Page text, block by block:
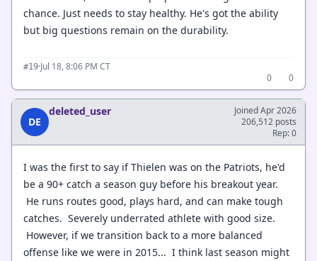
chance. Just needs to stay healthy. He's got the ability
but big questions remain on the durability.
#19·Jul 18, 8:06 PM CT
0
0
DE
deleted_user
Joined Apr 2026
206,512 posts
Rep: 0
I was the first to say if Thielen was on the Patriots, he'd
be a 90+ catch a season guy before his breakout year.
He runs routes good, plays hard, and can make tough
catches. Severely underrated athlete with good size.
However, if we transition back to a more balanced
offense like we were in 2015... I think last season might